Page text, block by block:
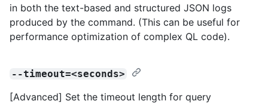
in both the text-based and structured JSON logs
produced by the command. (This can be useful for
performance optimization of complex QL code).
--timeout=<seconds>
[Advanced] Set the timeout length for query